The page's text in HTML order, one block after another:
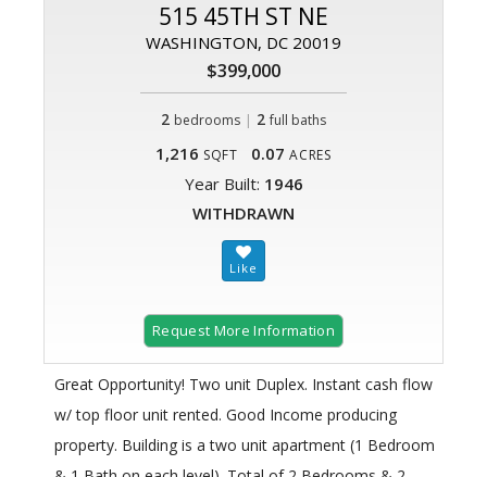
515 45TH ST NE
WASHINGTON, DC 20019
$399,000
2 bedrooms | 2 full baths
1,216 SQFT 0.07 ACRES
Year Built: 1946
WITHDRAWN
Request More Information
Great Opportunity! Two unit Duplex. Instant cash flow
w/ top floor unit rented. Good Income producing
property. Building is a two unit apartment (1 Bedroom